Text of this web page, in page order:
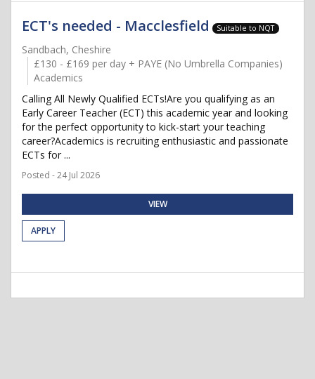
ECT's needed - Macclesfield Suitable to NQT
Sandbach, Cheshire
£130 - £169 per day + PAYE (No Umbrella Companies)
Academics
Calling All Newly Qualified ECTs!Are you qualifying as an
Early Career Teacher (ECT) this academic year and looking
for the perfect opportunity to kick-start your teaching
career?Academics is recruiting enthusiastic and passionate
ECTs for ...
Posted - 24 Jul 2026
VIEW
APPLY